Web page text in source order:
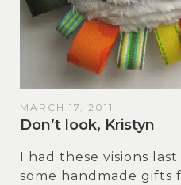
MARCH 17, 2011
Don’t look, Kristyn
I had these visions
some handmade gifts